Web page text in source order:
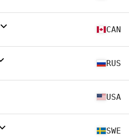
CAN
RUS
USA
SWE